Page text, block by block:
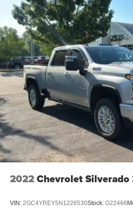
2022Chevrolet
VIN: 2GC4YREY5N1226530Stock: G22466